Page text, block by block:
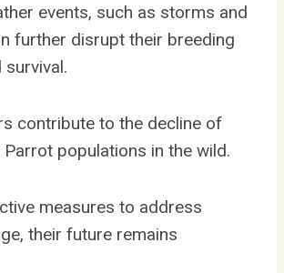
events, such as storms and
further disrupt their breeding
contribute to the decline of
populations in the wild.
measures to address
their future remains